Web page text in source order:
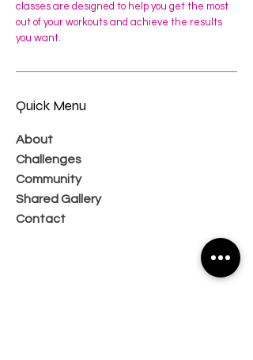
classes are designed to help you get the most
out of your workouts and achieve the results
you want.
Quick Menu
About
Challenges
Community
Shared Gallery
Contact